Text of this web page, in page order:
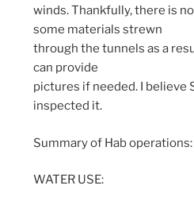
winds. Thankfully, there is
some materials strewn
through the tunnels as a
can provide
pictures if needed. I believe
inspected it.
Summary of Hab
WATER USE: